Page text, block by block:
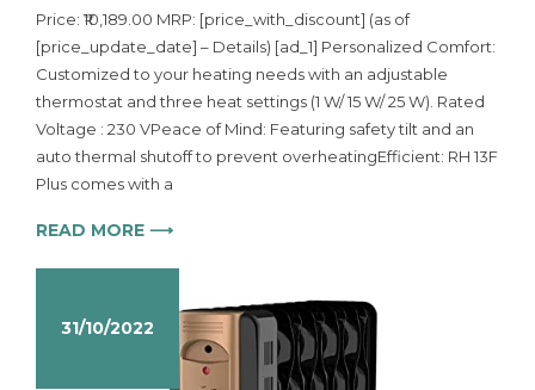
Price: ₹10,189.00 MRP: [price_with_discount] (as of
[price_update_date] – Details) [ad_1] Personalized Comfort:
Customized to your heating needs with an adjustable
thermostat and three heat settings (1 W/ 15 W/ 25 W). Rated
Voltage : 230 VPeace of Mind: Featuring safety tilt and an
auto thermal shutoff to prevent overheatingEfficient: RH 13F
Plus comes with a
READ MORE ⟶
31/10/2022